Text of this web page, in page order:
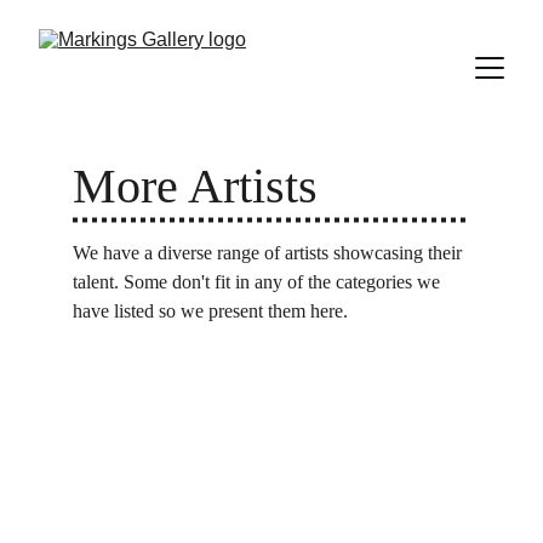
More Artists
We have a diverse range of artists showcasing their
talent. Some don't fit in any of the categories we
have listed so we present them here.